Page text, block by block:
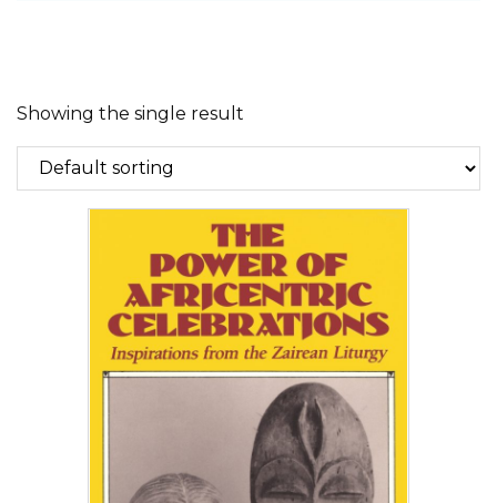
Showing the single result